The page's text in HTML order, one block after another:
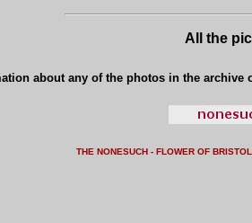
All the
about any of the photos in the archive
THE NONESUCH - FLOWER OF BRISTOL